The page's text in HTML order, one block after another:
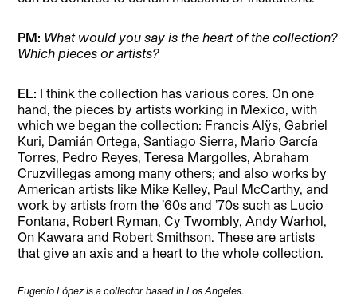
PM: What would you say is the heart of the collection?
Which pieces or artists?
EL: I think the collection has various cores. On one
hand, the pieces by artists working in Mexico, with
which we began the collection: Francis Alÿs, Gabriel
Kuri, Damián Ortega, Santiago Sierra, Mario García
Torres, Pedro Reyes, Teresa Margolles, Abraham
Cruzvillegas among many others; and also works by
American artists like Mike Kelley, Paul McCarthy, and
work by artists from the ’60s and ’70s such as Lucio
Fontana, Robert Ryman, Cy Twombly, Andy Warhol,
On Kawara and Robert Smithson. These are artists
that give an axis and a heart to the whole collection.
Eugenio López is a collector based in Los Angeles.